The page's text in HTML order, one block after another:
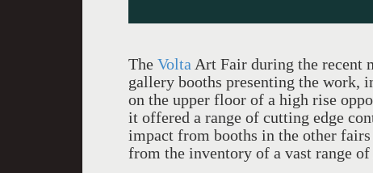
The Volta Art Fair during the recent
gallery booths presenting the work,
on the upper floor of a high rise
it offered a range of cutting edge
impact from booths in the other
from the inventory of a vast range